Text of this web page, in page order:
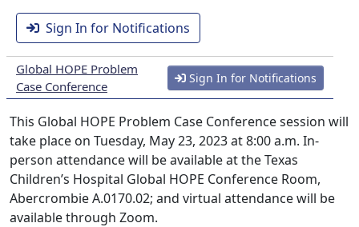
Sign In for Notifications
Global HOPE Problem
Case Conference
Sign In for Notifications
This Global HOPE Problem Case Conference session will
take place on Tuesday, May 23, 2023 at 8:00 a.m. In-
person attendance will be available at the Texas
Children’s Hospital Global HOPE Conference Room,
Abercrombie A.0170.02; and virtual attendance will be
available through Zoom.